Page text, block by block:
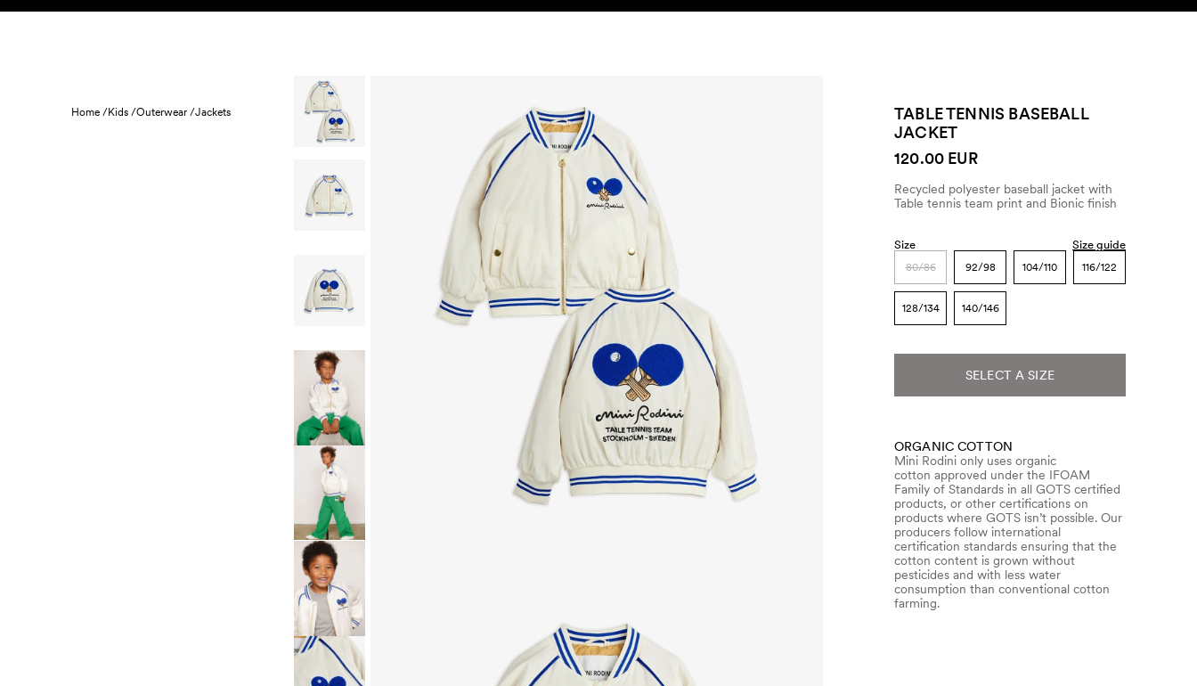
Skip to content
Home /Kids /Outerwear /Jackets
TABLE TENNIS BASEBALL
JACKET
120.00 EUR
Recycled polyester baseball jacket with
Table tennis team print and Bionic finish
Size Size guide
80/86 92/98 104/110 116/122
128/134 140/146
SELECT A SIZE
ORGANIC COTTON
Mini Rodini only uses organic
cotton approved under the IFOAM
Family of Standards in all GOTS certified
products, or other certifications on
products where GOTS isn’t possible. Our
producers follow international
certification standards ensuring that the
cotton content is grown without
pesticides and with less water
consumption than conventional cotton
farming.